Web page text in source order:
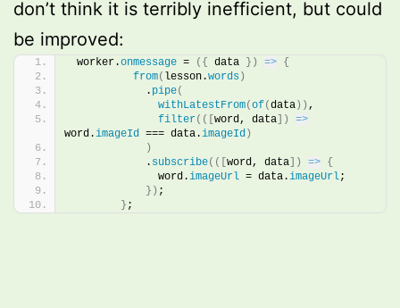
don’t think it is terribly inefficient, but could
be improved:
worker.onmessage = ( { data } ) => {
from( lesson.words)
            .
pipe(
withLatestFrom(of(data) ) ,
filter( ( [word, data] )
=>
word.imageId === data.imageId )
)
            .
subscribe( ( [word, data] ) => {
              word.
imageUrl = data.imageUrl;
} ) ;
} ;